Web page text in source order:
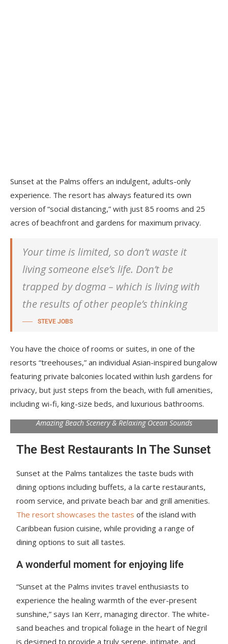
Sunset at the Palms offers an indulgent, adults-only
experience. The resort has always featured its own
version of “social distancing,” with just 85 rooms and 25
acres of beachfront and gardens for maximum privacy.
Your time is limited, so don’t waste it
living someone else’s life. Don’t be
trapped by dogma – which is living with
the results of other people’s thinking
STEVE JOBS
You have the choice of rooms or suites, in one of the
resorts “treehouses,” an individual Asian-inspired bungalow
featuring private balconies located within lush gardens for
privacy, but just steps from the beach, with full amenities,
including wi-fi, king-size beds, and luxurious bathrooms.
Amazing Beach Scenery & Relaxing Ocean Sounds
The Best Restaurants In The Sunset
Sunset at the Palms tantalizes the taste buds with
dining options including buffets, a la carte restaurants,
room service, and private beach bar and grill amenities.
The resort showcases the tastes of the island with
Caribbean fusion cuisine, while providing a range of
dining options to suit all tastes.
A wonderful moment for enjoying life
“Sunset at the Palms invites travel enthusiasts to
experience the healing warmth of the ever-present
sunshine,” says Ian Kerr, managing director. The white-
sand beaches and tropical foliage in the heart of Negril
is designed to provide a truly serene, intimate, and